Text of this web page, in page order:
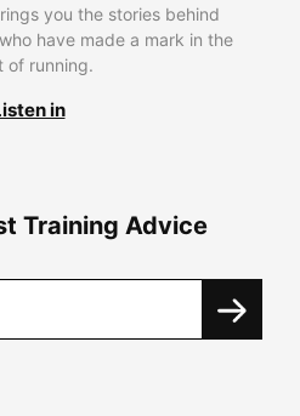
you the stories behind
have made a mark in the
of running.
in
Training Advice